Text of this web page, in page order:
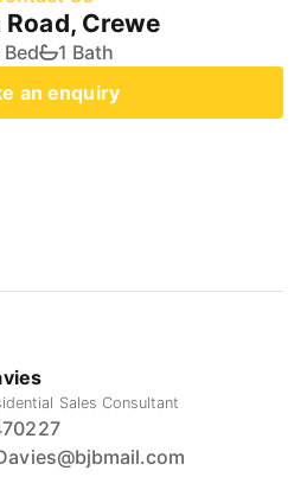
Crewe
1 Bath
an enquiry
Sales Consultant